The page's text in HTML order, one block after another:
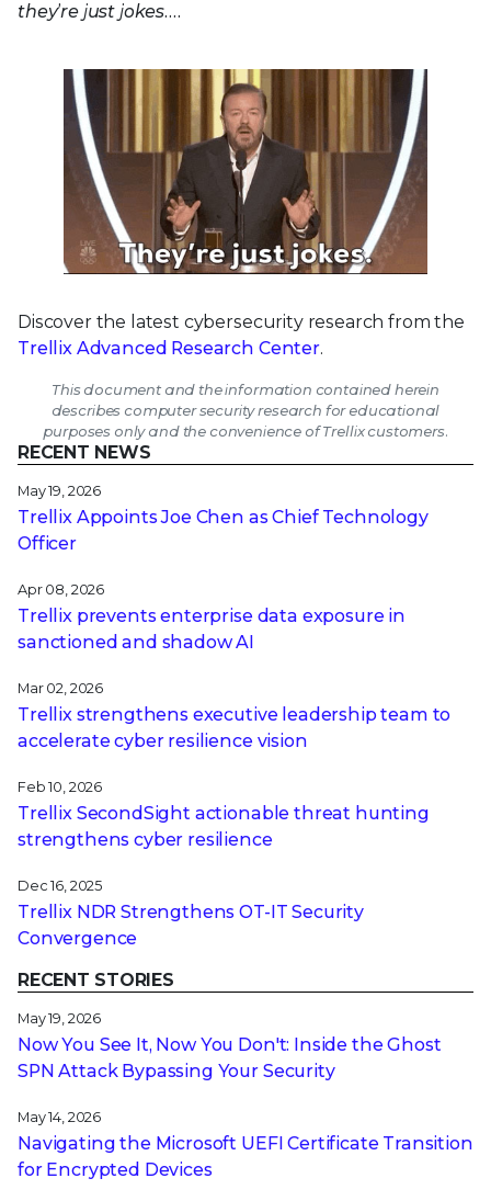
they’re just jokes….
Discover the latest cybersecurity research from the
Trellix Advanced Research Center.
This document and the information contained herein
describes computer security research for educational
purposes only and the convenience of Trellix customers.
RECENT NEWS
May 19, 2026
Trellix Appoints Joe Chen as Chief Technology
Officer
Apr 08, 2026
Trellix prevents enterprise data exposure in
sanctioned and shadow AI
Mar 02, 2026
Trellix strengthens executive leadership team to
accelerate cyber resilience vision
Feb 10, 2026
Trellix SecondSight actionable threat hunting
strengthens cyber resilience
Dec 16, 2025
Trellix NDR Strengthens OT-IT Security
Convergence
RECENT STORIES
May 19, 2026
Now You See It, Now You Don't: Inside the Ghost
SPN Attack Bypassing Your Security
May 14, 2026
Navigating the Microsoft UEFI Certificate Transition
for Encrypted Devices